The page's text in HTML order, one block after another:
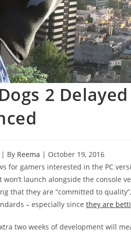
2
| By Reema | October 19, 2016
for gamers interested in the PC
won’t launch alongside the console
that they are “committed to
– especially since they are
two weeks of development will